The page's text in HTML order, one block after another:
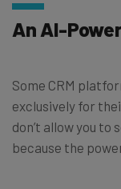
An AI-
Some CRM
exclusively for
don’t allow you
because the